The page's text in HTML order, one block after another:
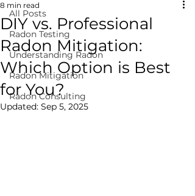
All Posts
Radon Testing
Understanding Radon
Radon Mitigation
Radon Consulting
DIY vs. Professional
Radon Mitigation:
Which Option is Best
for You?
8 min read
Updated: Sep 5, 2025